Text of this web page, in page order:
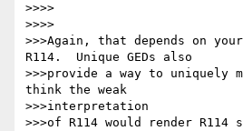
>>>>
>>>>
>>>Again, that depends on
R114.  Unique GEDs also
>>>provide a way to uniquely
think the weak
>>>interpretation
>>>of R114 would render R114